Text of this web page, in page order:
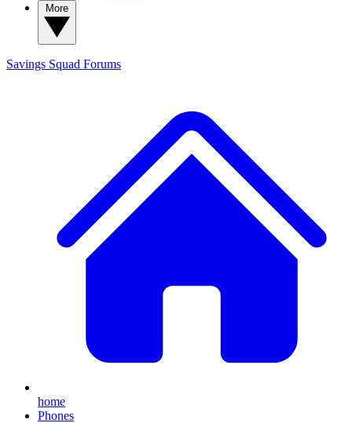
Savings Squad Forums
home
Phones